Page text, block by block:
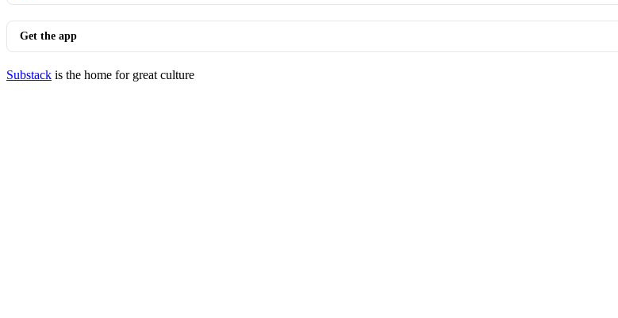
Get the app
Substack is the home for great culture